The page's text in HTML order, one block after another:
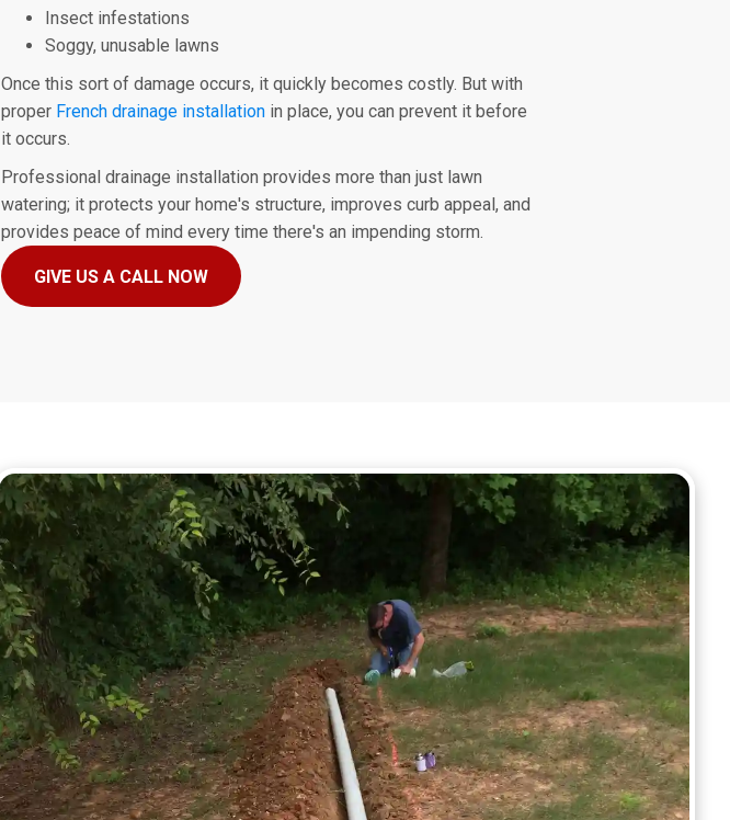
Insect infestations
Soggy, unusable lawns
Once this sort of damage occurs, it quickly becomes costly. But with
properFrench drainage installationin place, you can prevent it before
it occurs.
Professional drainage installation provides more than just lawn
watering; it protects your home's structure, improves curb appeal, and
provides peace of mind every time there's an impending storm.
GIVE US A CALL NOW